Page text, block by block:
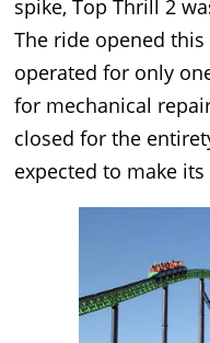
spike, Top Thrill 2
The ride opened
operated for only
for mechanical
closed for the
expected to make